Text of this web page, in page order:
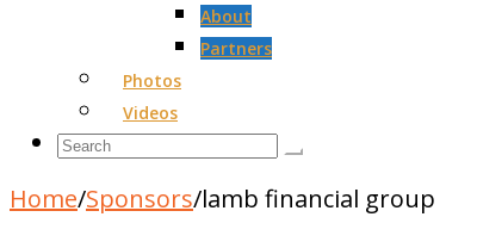
About
Partners
Photos
Videos
Home/Sponsors/lamb financial group